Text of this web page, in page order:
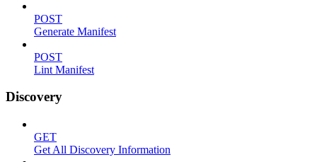
POST
Generate Manifest
POST
Lint Manifest
Discovery
GET
Get All Discovery Information